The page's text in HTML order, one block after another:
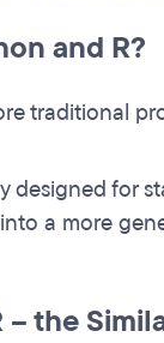
and R?
traditional
designed for
a more
– the